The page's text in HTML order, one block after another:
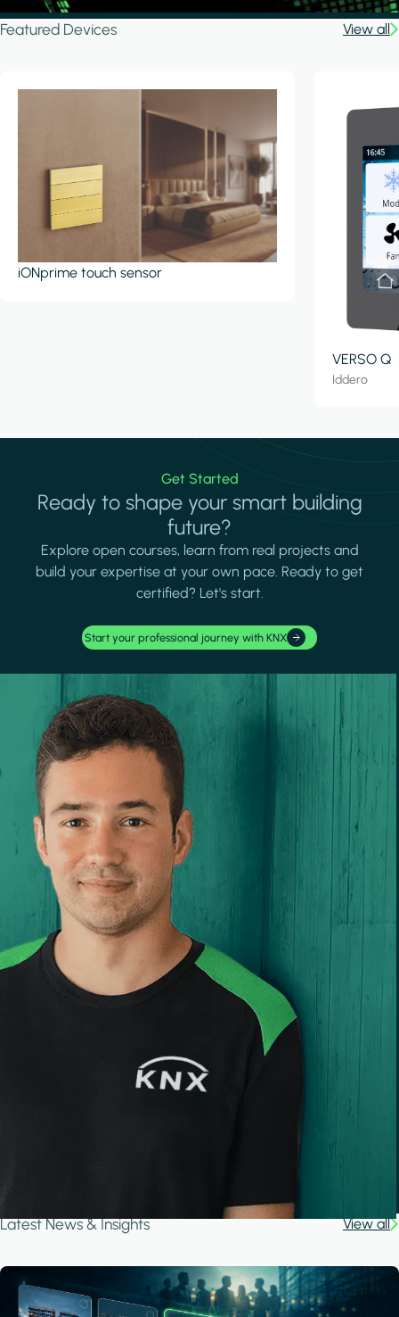
Featured Devices View all
iONprime touch sensor
VERSO Q
Iddero
Get Started
Ready to shape your smart building
future?
Explore open courses, learn from real projects and
build your expertise at your own pace. Ready to get
certified? Let's start.
Start your professional journey with KNX
Latest News & Insights View all